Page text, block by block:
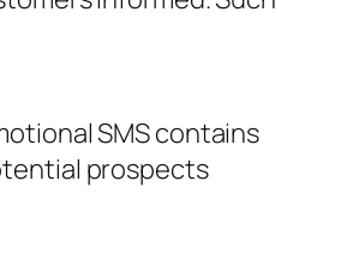
SMS contains
prospects